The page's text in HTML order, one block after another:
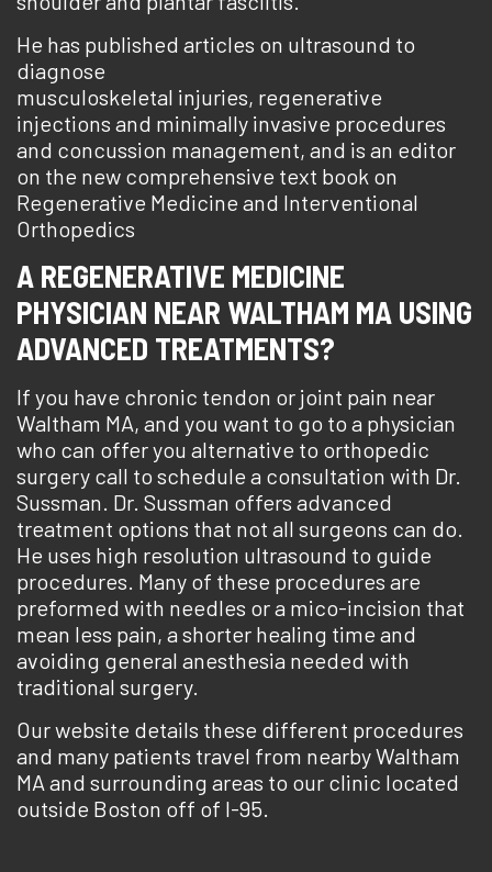
He has published articles on ultrasound to
diagnose
musculoskeletal injuries, regenerative
injections and minimally invasive procedures
and concussion management, and is an editor
on the new comprehensive text book on
Regenerative Medicine and Interventional
Orthopedics
A REGENERATIVE MEDICINE
PHYSICIAN NEAR WALTHAM MA USING
ADVANCED TREATMENTS?
If you have chronic tendon or joint pain near
Waltham MA, and you want to go to a physician
who can offer you alternative to orthopedic
surgery call to schedule a consultation with Dr.
Sussman. Dr. Sussman offers advanced
treatment options that not all surgeons can do.
He uses high resolution ultrasound to guide
procedures. Many of these procedures are
preformed with needles or a mico-incision that
mean less pain, a shorter healing time and
avoiding general anesthesia needed with
traditional surgery.
Our website details these different procedures
and many patients travel from nearby Waltham
MA and surrounding areas to our clinic located
outside Boston off of I-95.